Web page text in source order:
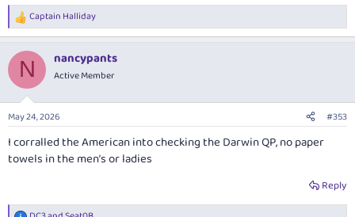
R
e
c
i
n
s
Captain Halliday
N nancypants
Active Member
May 24, 2026 #353
I corralled the American into checking the Darwin QP, no paper
towels in the men’s or ladies
Reply